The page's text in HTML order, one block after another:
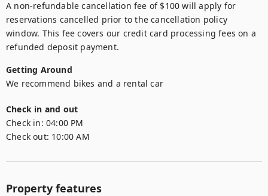
A non-refundable cancellation fee of $100 will apply for
reservations cancelled prior to the cancellation policy
window. This fee covers our credit card processing fees on a
refunded deposit payment.
Getting Around
We recommend bikes and a rental car
Check in and out
Check in: 04:00 PM
Check out: 10:00 AM
Property features